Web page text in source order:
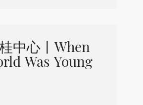
中心丨When
Was Young